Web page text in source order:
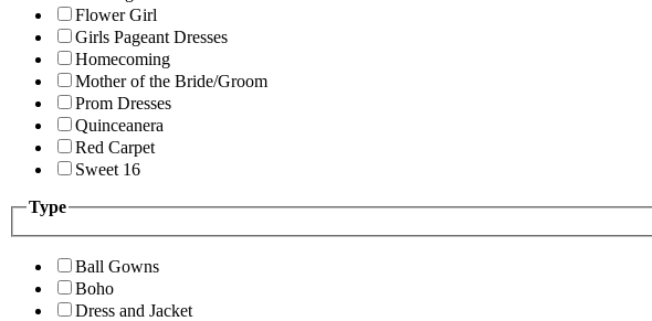
Flower Girl
Girls Pageant Dresses
Homecoming
Mother of the Bride/Groom
Prom Dresses
Quinceanera
Red Carpet
Sweet 16
Type
Ball Gowns
Boho
Dress and Jacket